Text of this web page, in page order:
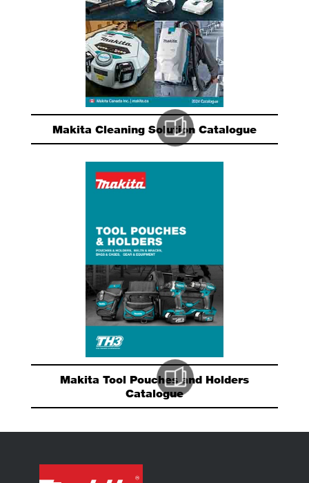
Makita Cleaning Solution Catalogue
Makita Tool Pouches and Holders
Catalogue